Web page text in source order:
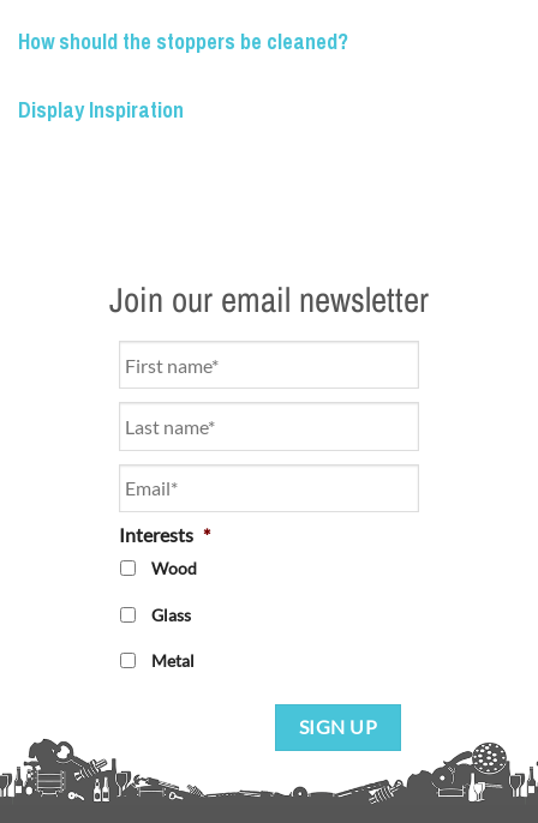
How should the stoppers be cleaned?
Display Inspiration
Join our email newsletter
Interests *
Wood
Glass
Metal
SIGN UP